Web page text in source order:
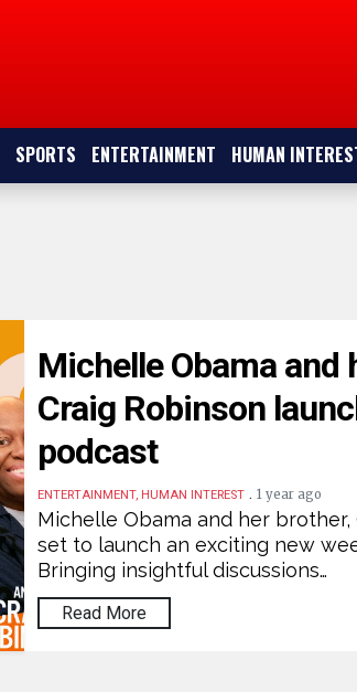
SPORTS ENTERTAINMENT HUMAN
Michelle Obama and
Craig Robinson
podcast
ENTERTAINMENT, HUMAN INTEREST .1 year ago
Michelle Obama and her brother,
set to launch an exciting new
Bringing insightful discussions…
Read More